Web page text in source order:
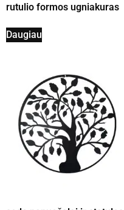
rutulio formos ugniakuras
Daugiau